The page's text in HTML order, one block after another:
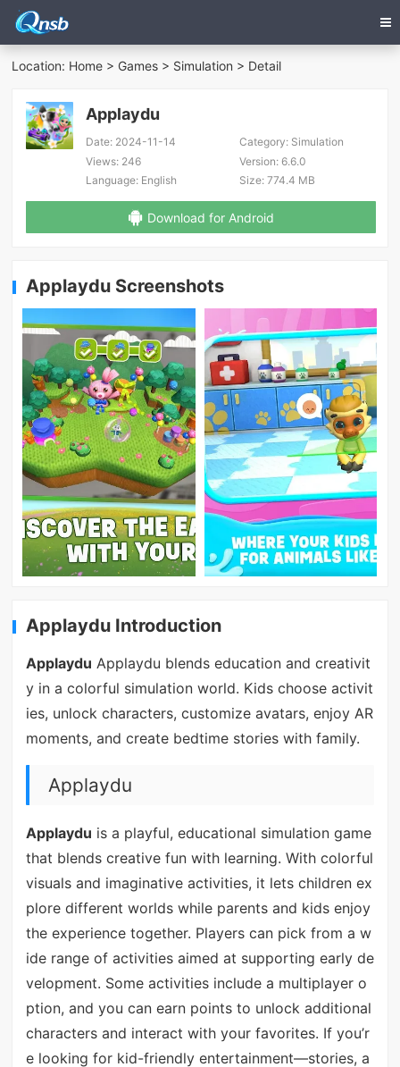
Location: Home > Games > Simulation > Detail
Applaydu
Date: 2024-11-14 Category:Simulation
Views: 246 Version:6.6.0
Language: English Size:774.4 MB
Download for Android
Applaydu Screenshots
Applaydu Introduction
Applaydu Applaydu blends education and creativit
y in a colorful simulation world. Kids choose activit
ies, unlock characters, customize avatars, enjoy AR
moments, and create bedtime stories with family.
Applaydu
Applaydu is a playful, educational simulation game
that blends creative fun with learning. With colorful
visuals and imaginative activities, it lets children ex
plore different worlds while parents and kids enjoy
the experience together. Players can pick from a w
ide range of activities aimed at supporting early de
velopment. Some activities include a multiplayer o
ption, and you can earn points to unlock additional
characters and interact with your favorites. If you’r
e looking for kid-friendly entertainment—stories, a